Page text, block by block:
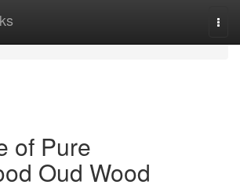
of Pure
Oud Wood